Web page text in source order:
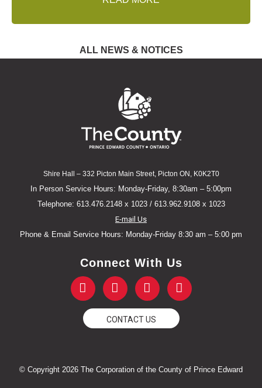
ALL NEWS & NOTICES
Shire Hall – 332 Picton Main Street, Picton ON, K0K2T0
In Person Service Hours: Monday-Friday, 8:30am – 5:00pm
Telephone: 613.476.2148 x 1023 / 613.962.9108 x 1023
E-mail Us
Phone & Email Service Hours: Monday-Friday 8:30 am – 5:00 pm
Connect With Us
F
a
c
e
b
k
T
w
i
t
t
Y
o
u
t
u
I
n
s
t
a
m
CONTACT US
© Copyright 2026 The Corporation of the County of Prince Edward